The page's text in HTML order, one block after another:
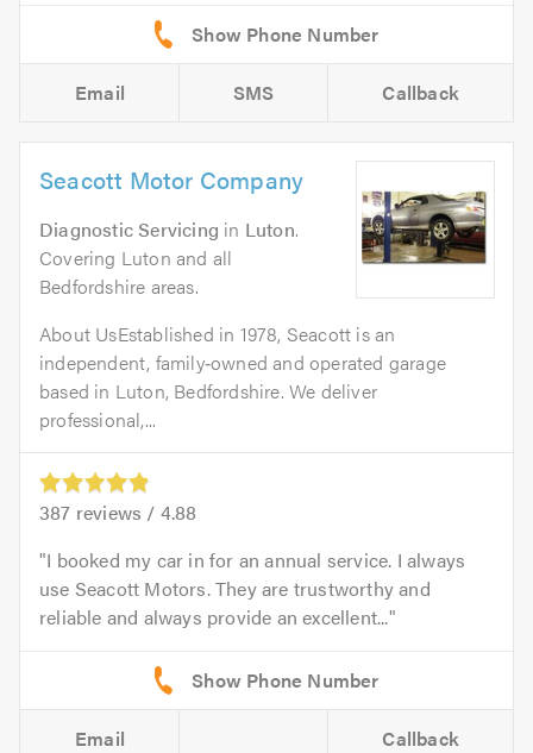
Email SMS Callback
Seacott Motor Company
Diagnostic Servicing in Luton.
Covering Luton and all
Bedfordshire areas.
About UsEstablished in 1978, Seacott is an
independent, family‑owned and operated garage
based in Luton, Bedfordshire. We deliver
professional,...
387 reviews / 4.88
I booked my car in for an annual service. I always
use Seacott Motors. They are trustworthy and
reliable and always provide an excellent...
Email Callback